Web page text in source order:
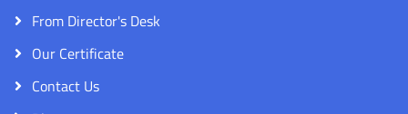
From Director's Desk
Our Certificate
Contact Us